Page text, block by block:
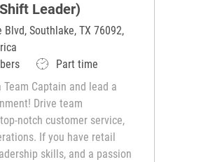
Leader)
Blvd, Southlake, TX 76092,
Job TypePart time
Captain and lead a
Drive team
notch customer service,
If you have retail
skills, and a passion